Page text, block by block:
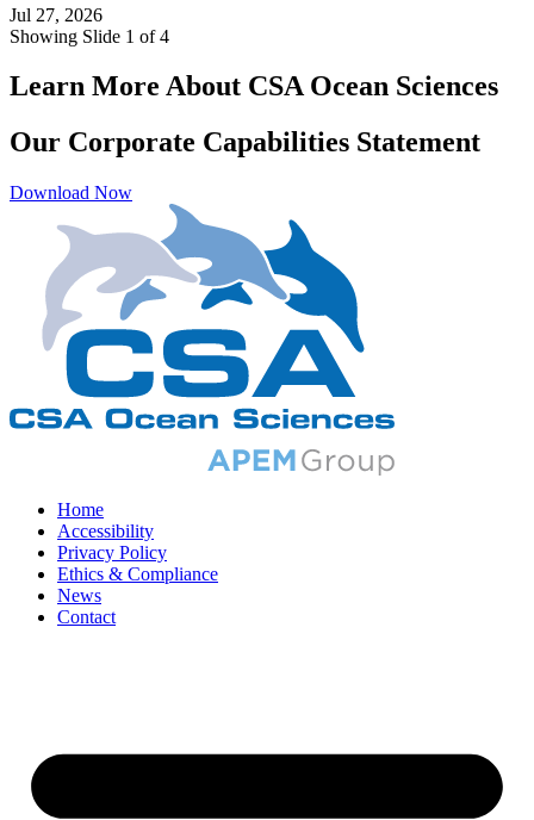
Jul 27, 2026
Showing Slide 1 of 4
Learn More About CSA Ocean Sciences
Our Corporate Capabilities Statement
Download Now
Home
Accessibility
Privacy Policy
Ethics & Compliance
News
Contact